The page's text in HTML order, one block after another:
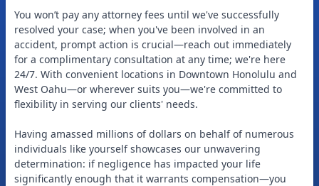
You won’t pay any attorney fees until we've successfully
resolved your case; when you've been involved in an
accident, prompt action is crucial—reach out immediately
for a complimentary consultation at any time; we're here
24/7. With convenient locations in Downtown Honolulu and
West Oahu—or wherever suits you—we're committed to
flexibility in serving our clients' needs.
Having amassed millions of dollars on behalf of numerous
individuals like yourself showcases our unwavering
determination: if negligence has impacted your life
significantly enough that it warrants compensation—you